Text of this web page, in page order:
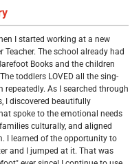
I started working at a new
The school already had
Books and the children
toddlers LOVED all the sing-
As I searched through
I discovered beautifully
spoke to the emotional needs
culturally, and aligned
I learned of the opportunity to
and I jumped at it. That was